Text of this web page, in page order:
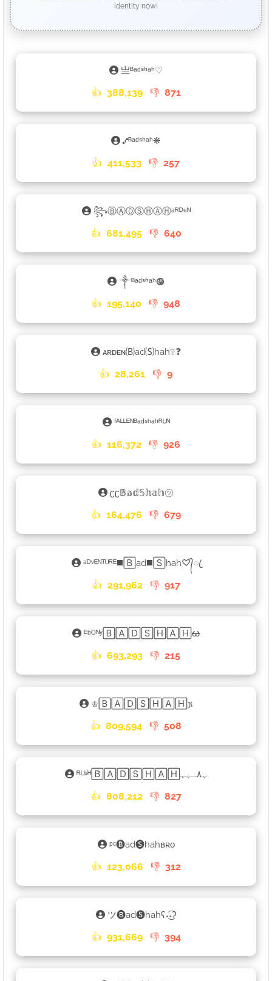
identity now!
亗ᴮᵃᵈˢʰᵃʰ♡
👍 388,139 👎 871
⑇ᴮᵃᵈˢʰᵃʰ❋
👍 411,533 👎 257
꧂ⒷⒶⒹⓈⒽⒶⒽᵃᴿᴰᵉᴺ
👍 681,495 👎 640
༒ᴮᵃᵈˢʰᵃʰ𖣐
👍 195,140 👎 948
ᴀʀᴅᴇɴ🄑ad🄢hah❔❓
👍 28,261 👎 9
ᶠᴬᴸᴸᴱᴺᴮᵃᵈˢʰᵃʰᴿᵁᴺ
👍 116,372 👎 926
ʗʗ𝔹𝕒𝕕𝕊𝕙𝕒𝕙㋡
👍 164,476 👎 679
ᵃᴰᵛᴱᴺᵀᵁᴿᴱ◼️🄱ad◼️🅂hah♡᭄ꦿ
👍 291,962 👎 917
ᴱᵇᴼᴺʸ🄱🄰🄳🅂🄷🄰🄷ᰄ
👍 693,293 👎 215
♔🄱🄰🄳🅂🄷🄰🄷𐍂
👍 809,594 👎 508
ᴿᵁˢᴴ🄱🄰🄳🅂🄷🄰🄷ﮩ٨ـﮩﮩ
👍 808,212 👎 827
ᵖᶜ🅑ad🅢hahʙʀᴏ
👍 123,066 👎 312
ツ🅑ad🅢hahʕ˖͜͡˖ʔ
👍 931,669 👎 394